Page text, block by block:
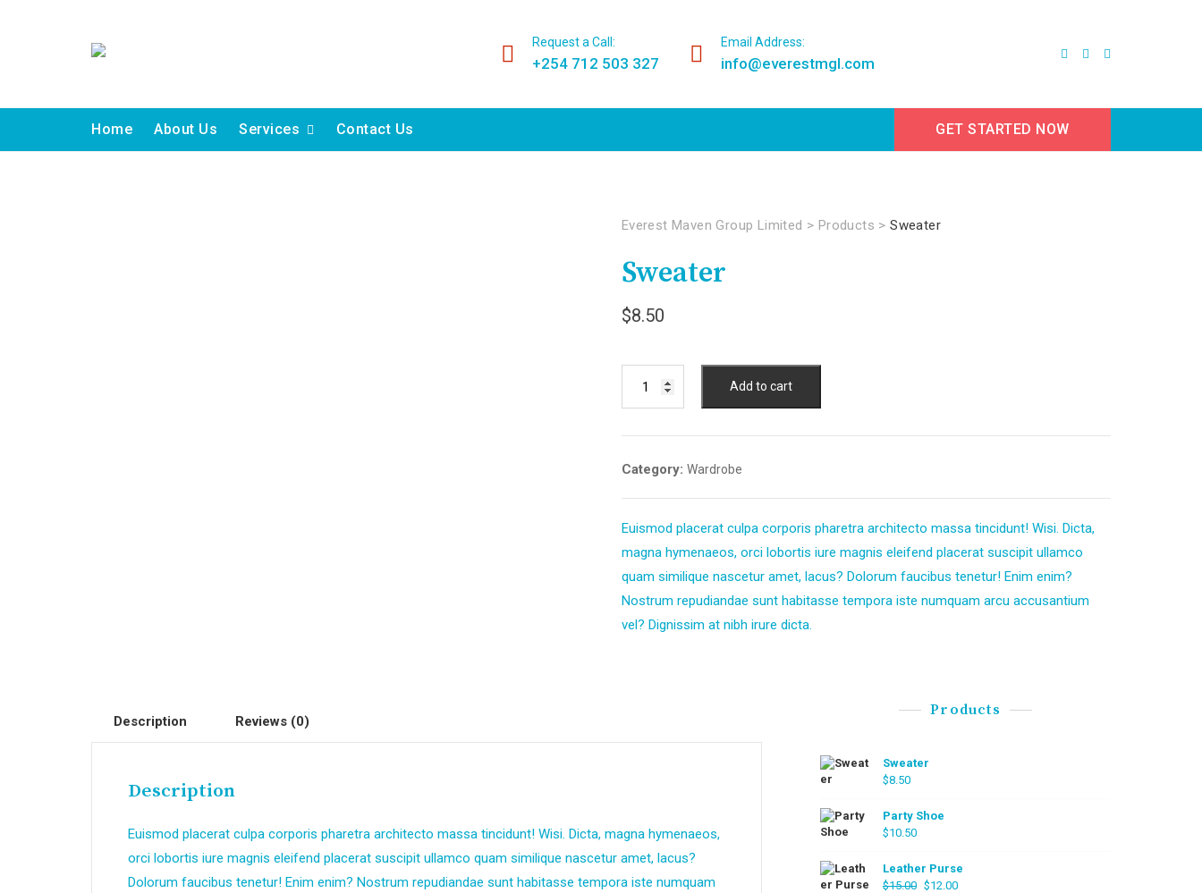
Request a Call:
+254 712 503 327
Email Address:
info@everestmgl.com
Home About Us Services Contact Us GET STARTED NOW
Everest Maven Group Limited > Products >Sweater
Sweater
$8.50
quantity
Add to cart
Category: Wardrobe
Euismod placerat culpa corporis pharetra architecto massa tincidunt! Wisi. Dicta,
magna hymenaeos, orci lobortis iure magnis eleifend placerat suscipit ullamco
quam similique nascetur amet, lacus? Dolorum faucibus tenetur! Enim enim?
Nostrum repudiandae sunt habitasse tempora iste numquam arcu accusantium
vel? Dignissim at nibh irure dicta.
Description Reviews (0)
Description
Euismod placerat culpa corporis pharetra architecto massa tincidunt! Wisi. Dicta, magna hymenaeos,
orci lobortis iure magnis eleifend placerat suscipit ullamco quam similique nascetur amet, lacus?
Dolorum faucibus tenetur! Enim enim? Nostrum repudiandae sunt habitasse tempora iste numquam
Products
Sweater
$8.50
Party Shoe
$10.50
Leather Purse
$15.00 Original
$12.00